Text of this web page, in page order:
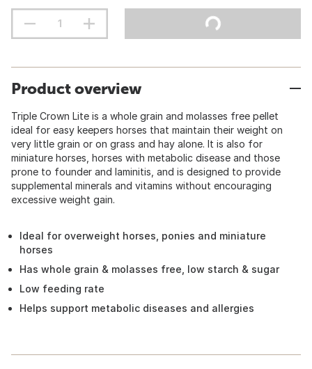
Product overview
Triple Crown Lite is a whole grain and molasses free pellet
ideal for easy keepers horses that maintain their weight on
very little grain or on grass and hay alone. It is also for
miniature horses, horses with metabolic disease and those
prone to founder and laminitis, and is designed to provide
supplemental minerals and vitamins without encouraging
excessive weight gain.
Ideal for overweight horses, ponies and miniature
horses
Has whole grain & molasses free, low starch & sugar
Low feeding rate
Helps support metabolic diseases and allergies